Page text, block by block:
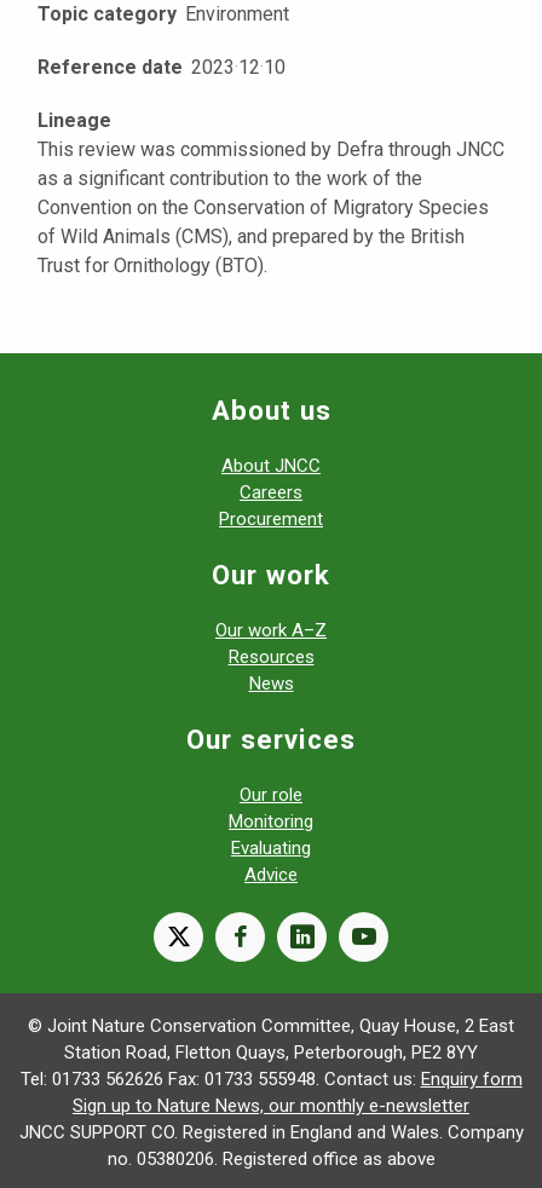
Topic category Environment
Reference date 2023·12·10
Lineage
This review was commissioned by Defra through JNCC
as a significant contribution to the work of the
Convention on the Conservation of Migratory Species
of Wild Animals (CMS), and prepared by the British
Trust for Ornithology (BTO).
About us
About JNCC
Careers
Procurement
Our work
Our work A–Z
Resources
News
Our services
Our role
Monitoring
Evaluating
Advice
X facebooklinkedinyoutube
© Joint Nature Conservation Committee, Quay House, 2 East
Station Road, Fletton Quays, Peterborough, PE2 8YY
Tel: 01733 562626 Fax: 01733 555948. Contact us: Enquiry form
Sign up to Nature News, our monthly e-newsletter
JNCC SUPPORT CO. Registered in England and Wales. Company
no. 05380206. Registered office as above